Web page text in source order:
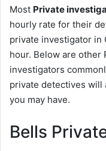
Most Private
hourly rate for their
private investigator in
hour. Below are other
investigators
private detectives will
you may have.
Bells